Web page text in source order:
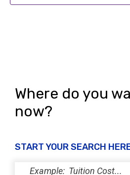
Where do you
now?
START YOUR SEARCH